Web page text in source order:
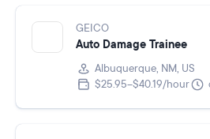
GEICO
Auto Damage Trainee
Albuquerque, NM, US
$25.95–$40.19/hour